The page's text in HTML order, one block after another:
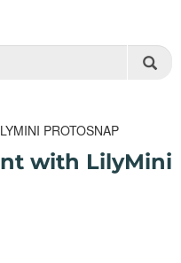
- SPARKFUN.COM
PROTOSNAP
with LilyMini